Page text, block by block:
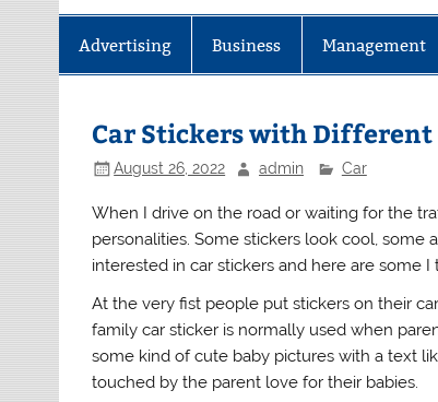
Advertising Business Management
Car Stickers with
August 26, 2022 admin Car
When I drive on the road or waiting for the
personalities. Some stickers look cool,
interested in car stickers and here are some
At the very fist people put stickers on their
family car sticker is normally used when
some kind of cute baby pictures with a text
touched by the parent love for their babies.